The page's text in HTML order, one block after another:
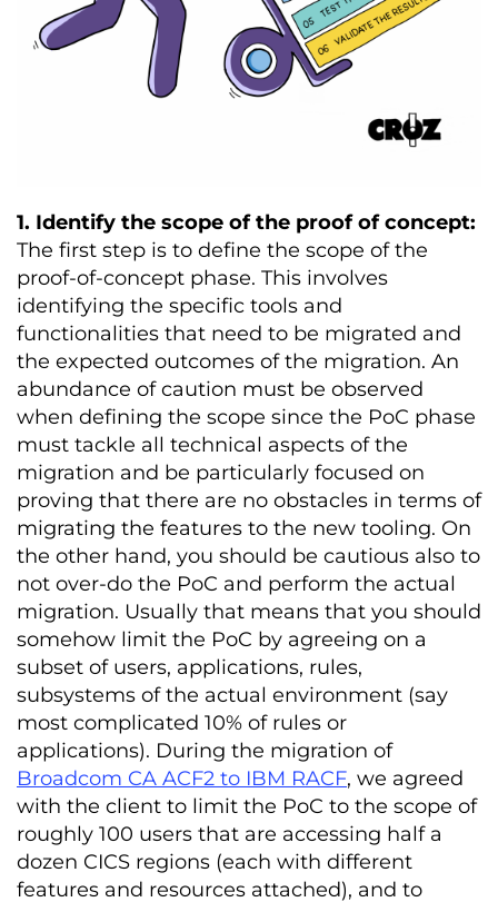
1. Identify the scope of the proof of concept:
The first step is to define the scope of the
proof-of-concept phase. This involves
identifying the specific tools and
functionalities that need to be migrated and
the expected outcomes of the migration. An
abundance of caution must be observed
when defining the scope since the PoC phase
must tackle all technical aspects of the
migration and be particularly focused on
proving that there are no obstacles in terms of
migrating the features to the new tooling. On
the other hand, you should be cautious also to
not over-do the PoC and perform the actual
migration. Usually that means that you should
somehow limit the PoC by agreeing on a
subset of users, applications, rules,
subsystems of the actual environment (say
most complicated 10% of rules or
applications). During the migration of
Broadcom CA ACF2 to IBM RACF, we agreed
with the client to limit the PoC to the scope of
roughly 100 users that are accessing half a
dozen CICS regions (each with different
features and resources attached), and to